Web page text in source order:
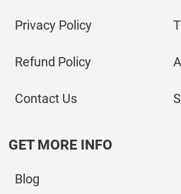
Privacy Policy
Refund Policy
Contact Us
GET MORE INFO
Blog